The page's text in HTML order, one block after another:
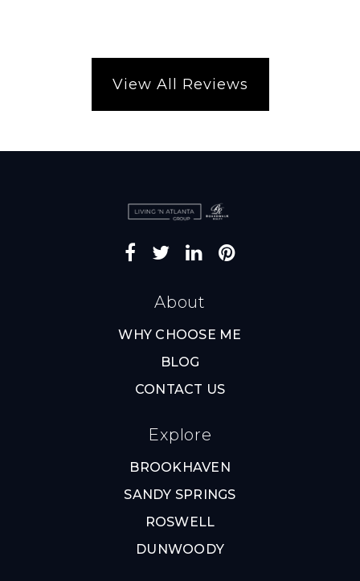
View All Reviews
About
WHY CHOOSE ME
BLOG
CONTACT US
Explore
BROOKHAVEN
SANDY SPRINGS
ROSWELL
DUNWOODY